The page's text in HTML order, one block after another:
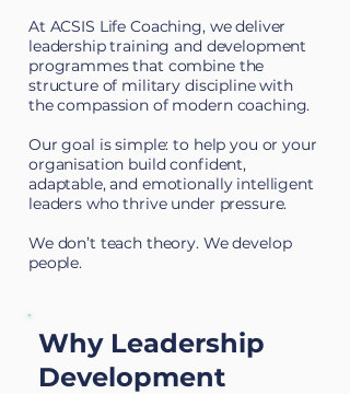
At ACSIS Life Coaching, we deliver
leadership training and development
programmesthat combine the
structure of military discipline with
the compassion of modern coaching.
Our goal is simple: to help you or your
organisation build confident,
adaptable, and emotionally intelligent
leaders who thrive under pressure.
We don’t teach theory. We develop
people.
Why Leadership
Development